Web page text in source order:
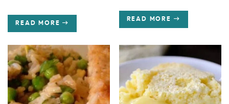
READ MORE
READ MORE